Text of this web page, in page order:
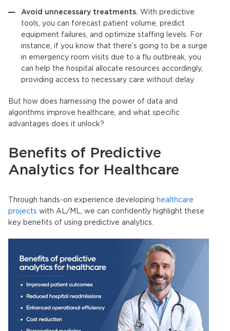
Avoid unnecessary treatments. With predictive
tools, you can forecast patient volume, predict
equipment failures, and optimize staffing levels. For
instance, if you know that there’s going to be a surge
in emergency room visits due to a flu outbreak, you
can help the hospital allocate resources accordingly,
providing access to necessary care without delay.
But how does harnessing the power of data and
algorithms improve healthcare, and what specific
advantages does it unlock?
Benefits of Predictive
Analytics for Healthcare
Through hands-on experience developing healthcare
projects with AL/ML, we can confidently highlight these
key benefits of using predictive analytics.